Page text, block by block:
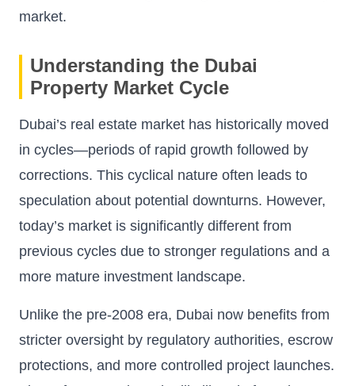
market.
Understanding the Dubai
Property Market Cycle
Dubai’s real estate market has historically moved
in cycles—periods of rapid growth followed by
corrections. This cyclical nature often leads to
speculation about potential downturns. However,
today’s market is significantly different from
previous cycles due to stronger regulations and a
more mature investment landscape.
Unlike the pre-2008 era, Dubai now benefits from
stricter oversight by regulatory authorities, escrow
protections, and more controlled project launches.